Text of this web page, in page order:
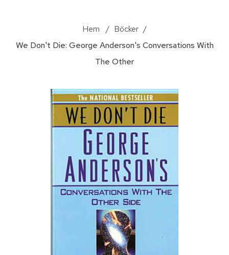
Hem / Böcker /
We Don't Die: George Anderson's Conversations With
The Other